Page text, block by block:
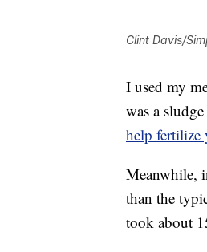
Clint Davis/
I used my
was a
help fertilize
Meanwhile,
than the
took about